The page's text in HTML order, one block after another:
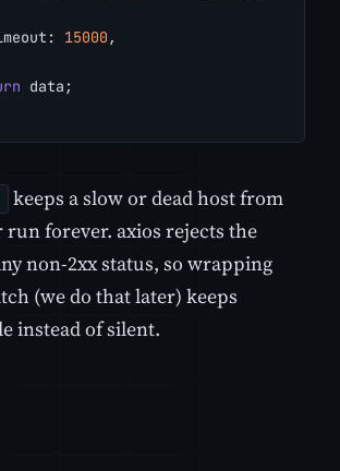
15000 ,
data;
keeps a slow or dead host from
forever. axios rejects the
non-2xx status, so wrapping
(we do that later) keeps
instead of silent.